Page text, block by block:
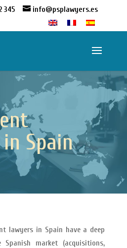
345 info@psplawyers.es
Spain
lawyers in Spain have a deep
market (acquisitions,